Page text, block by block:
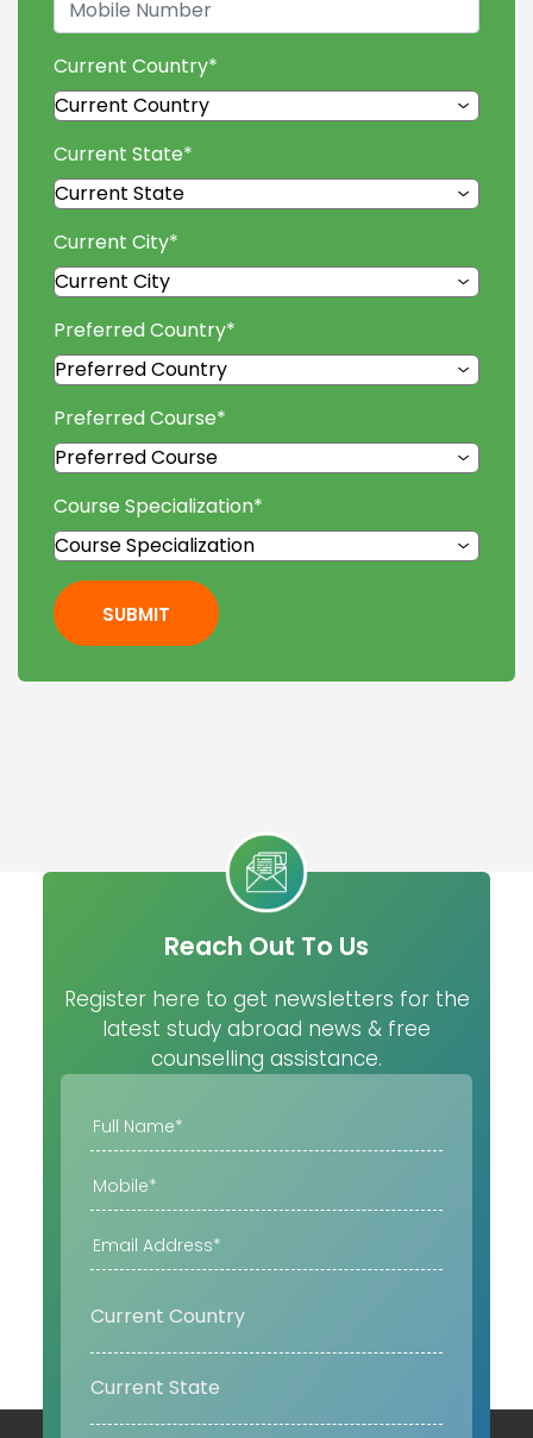
Current Country*
Current State*
Current City*
Preferred Country*
Preferred Course*
Course Specialization*
SUBMIT
Reach Out To Us
Register here to get newsletters for the
latest study abroad news & free
counselling assistance.